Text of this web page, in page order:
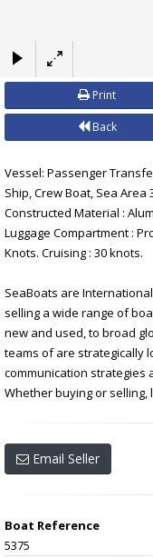
Print
Back
Vessel: Passenger
Ship, Crew Boat, Sea Area
Constructed Material :
Luggage Compartment :
Knots. Cruising : 30 knots.
SeaBoats are
selling a wide range of
new and used, to broad
teams of are strategically
communication strategies
Whether buying or selling,
Email Seller
Boat Reference
5375